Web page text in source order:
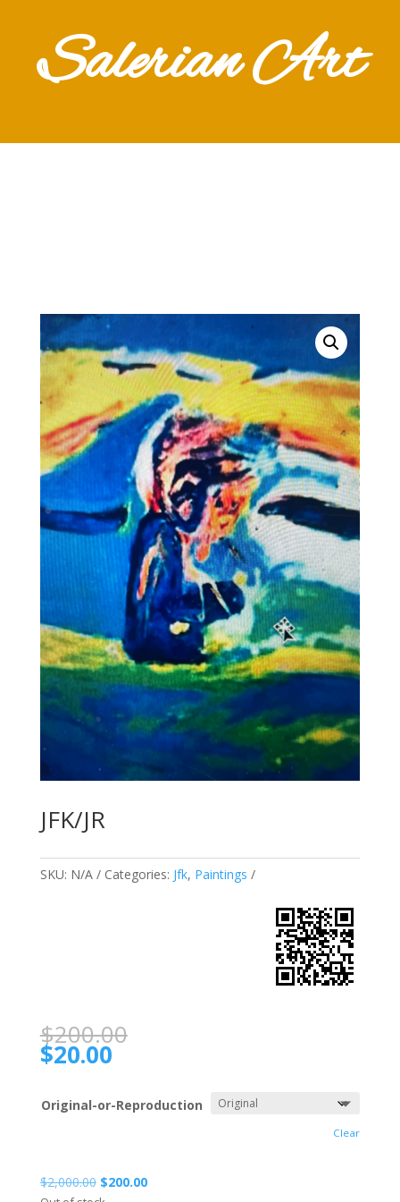
Salerian Art
JFK/JR
SKU: N/A Categories: Jfk, Paintings
$200.00
$20.00
Original-or-Reproduction
Clear
$2,000.00 $200.00